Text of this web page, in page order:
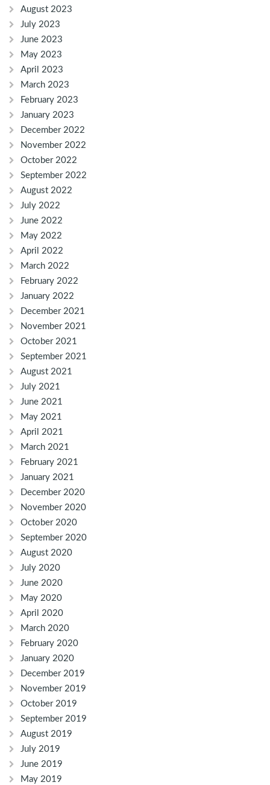
August 2023
July 2023
June 2023
May 2023
April 2023
March 2023
February 2023
January 2023
December 2022
November 2022
October 2022
September 2022
August 2022
July 2022
June 2022
May 2022
April 2022
March 2022
February 2022
January 2022
December 2021
November 2021
October 2021
September 2021
August 2021
July 2021
June 2021
May 2021
April 2021
March 2021
February 2021
January 2021
December 2020
November 2020
October 2020
September 2020
August 2020
July 2020
June 2020
May 2020
April 2020
March 2020
February 2020
January 2020
December 2019
November 2019
October 2019
September 2019
August 2019
July 2019
June 2019
May 2019